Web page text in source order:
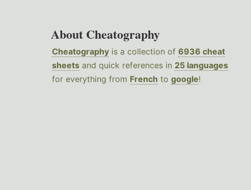
About Cheatography
Cheatography is a collection of 6936 cheat
sheets and quick references in 25 languages
for everything from French to google!